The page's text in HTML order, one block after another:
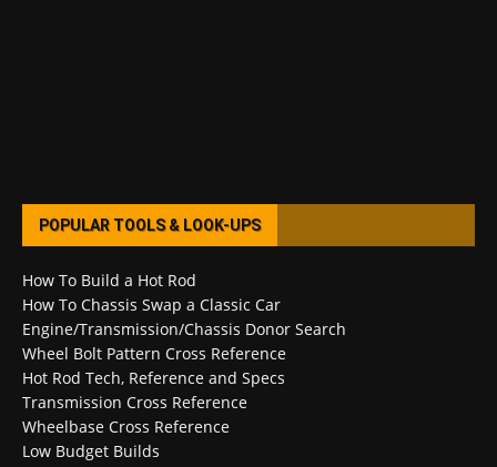
POPULAR TOOLS & LOOK-UPS
How To Build a Hot Rod
How To Chassis Swap a Classic Car
Engine/Transmission/Chassis Donor Search
Wheel Bolt Pattern Cross Reference
Hot Rod Tech, Reference and Specs
Transmission Cross Reference
Wheelbase Cross Reference
Low Budget Builds